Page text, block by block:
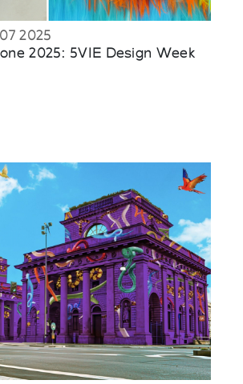
2025
2025: 5VIE Design Week